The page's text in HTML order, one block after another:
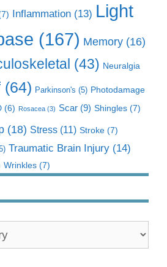
Inflammation (13) Light
(167) Memory (16)
(43) Neuralgia
(64) Parkinson's (5) Photodamage
(6) Rosacea (3) Scar (9) Shingles (7)
(18) Stress (11) Stroke (7)
Traumatic Brain Injury (14)
Wrinkles (7)